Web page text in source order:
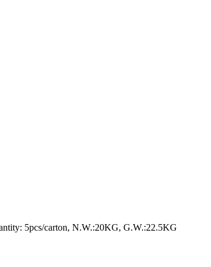
5pcs/carton, N.W.:20KG, G.W.:22.5KG